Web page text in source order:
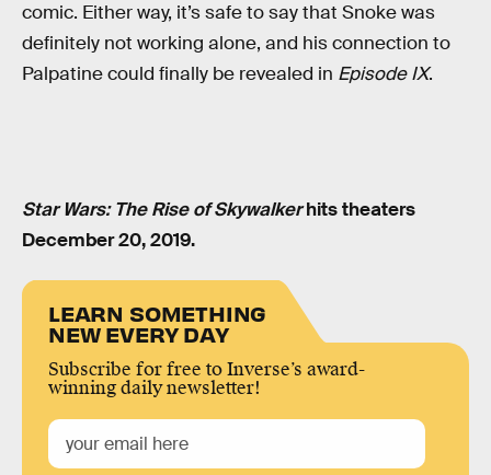
comic. Either way, it’s safe to say that Snoke was
definitely not working alone, and his connection to
Palpatine could finally be revealed in Episode IX.
Star Wars: The Rise of Skywalkerhits theaters
December 20, 2019.
LEARN SOMETHING
NEW EVERY DAY
Subscribe for free to Inverse’s award-
winning daily newsletter!